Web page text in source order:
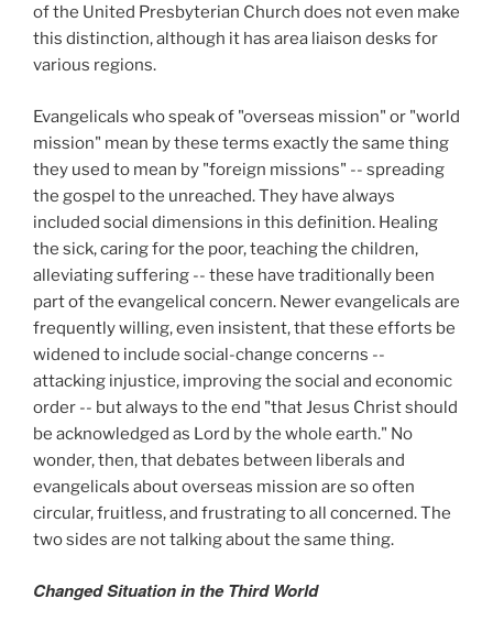
of the United Presbyterian Church does not even make
this distinction, although it has area liaison desks for
various regions.
Evangelicals who speak of "overseas mission" or "world
mission" mean by these terms exactly the same thing
they used to mean by "foreign missions" -- spreading
the gospel to the unreached. They have always
included social dimensions in this definition. Healing
the sick, caring for the poor, teaching the children,
alleviating suffering -- these have traditionally been
part of the evangelical concern. Newer evangelicals are
frequently willing, even insistent, that these efforts be
widened to include social-change concerns --
attacking injustice, improving the social and economic
order -- but always to the end "that Jesus Christ should
be acknowledged as Lord by the whole earth." No
wonder, then, that debates between liberals and
evangelicals about overseas mission are so often
circular, fruitless, and frustrating to all concerned. The
two sides are not talking about the same thing.
Changed Situation in the Third World